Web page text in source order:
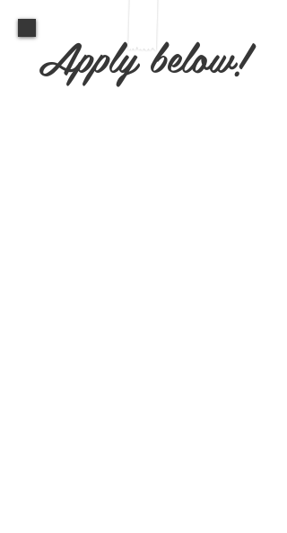
Apply below!